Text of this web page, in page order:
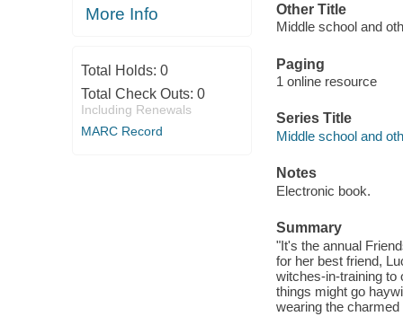
More Info
Total Holds: 0
Total Check Outs: 0
Including Renewals
MARC Record
Other Title
Middle school and
Paging
1 online resource
Series Title
Middle school and
Notes
Electronic book.
Summary
"It's the annual
for her best friend,
witches-in-training to
things might go
wearing the